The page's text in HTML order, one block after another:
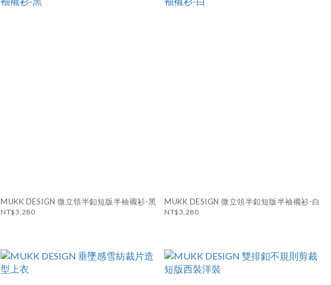
MUKK DESIGN 微立領半釦短版半袖襯衫-黑
NT$3,280
MUKK DESIGN 微立領半釦短版半袖襯衫-白
NT$3,280